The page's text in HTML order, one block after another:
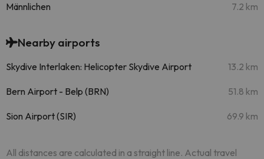
Männlichen 7.2 km
Nearby airports
Skydive Interlaken: Helicopter Skydive Airport 13.2 km
Bern Airport - Belp (BRN) 51.8 km
Sion Airport (SIR) 69.9 km
All distances are calculated in a straight line. Actual travel